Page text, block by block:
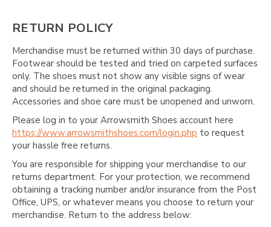
RETURN POLICY
Merchandise must be returned within 30 days of purchase.
Footwear should be tested and tried on carpeted surfaces
only. The shoes must not show any visible signs of wear
and should be returned in the original packaging.
Accessories and shoe care must be unopened and unworn.
Please log in to your Arrowsmith Shoes account here
https://www.arrowsmithshoes.com/login.php to request
your hassle free returns.
You are responsible for shipping your merchandise to our
returns department. For your protection, we recommend
obtaining a tracking number and/or insurance from the Post
Office, UPS, or whatever means you choose to return your
merchandise. Return to the address below: